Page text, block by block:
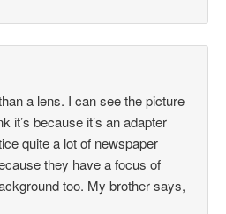
a lens. I can see the picture
it’s because it’s an adapter
quite a lot of newspaper
they have a focus of
too. My brother says,